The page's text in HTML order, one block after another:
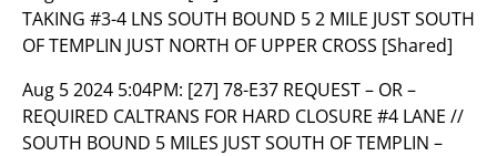
TAKING #3-4 LNS SOUTH BOUND 5 2 MILE JUST SOUTH
OF TEMPLIN JUST NORTH OF UPPER CROSS [Shared]
Aug 5 2024 5:04PM: [27] 78-E37 REQUEST – OR –
REQUIRED CALTRANS FOR HARD CLOSURE #4 LANE //
SOUTH BOUND 5 MILES JUST SOUTH OF TEMPLIN –